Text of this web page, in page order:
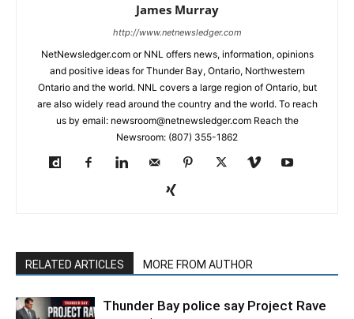
James Murray
http://www.netnewsledger.com
NetNewsledger.com or NNL offers news, information, opinions
and positive ideas for Thunder Bay, Ontario, Northwestern
Ontario and the world. NNL covers a large region of Ontario, but
are also widely read around the country and the world. To reach
us by email: newsroom@netnewsledger.com Reach the
Newsroom: (807) 355-1862
RELATED ARTICLES MORE FROM AUTHOR
Thunder Bay police say Project Rave